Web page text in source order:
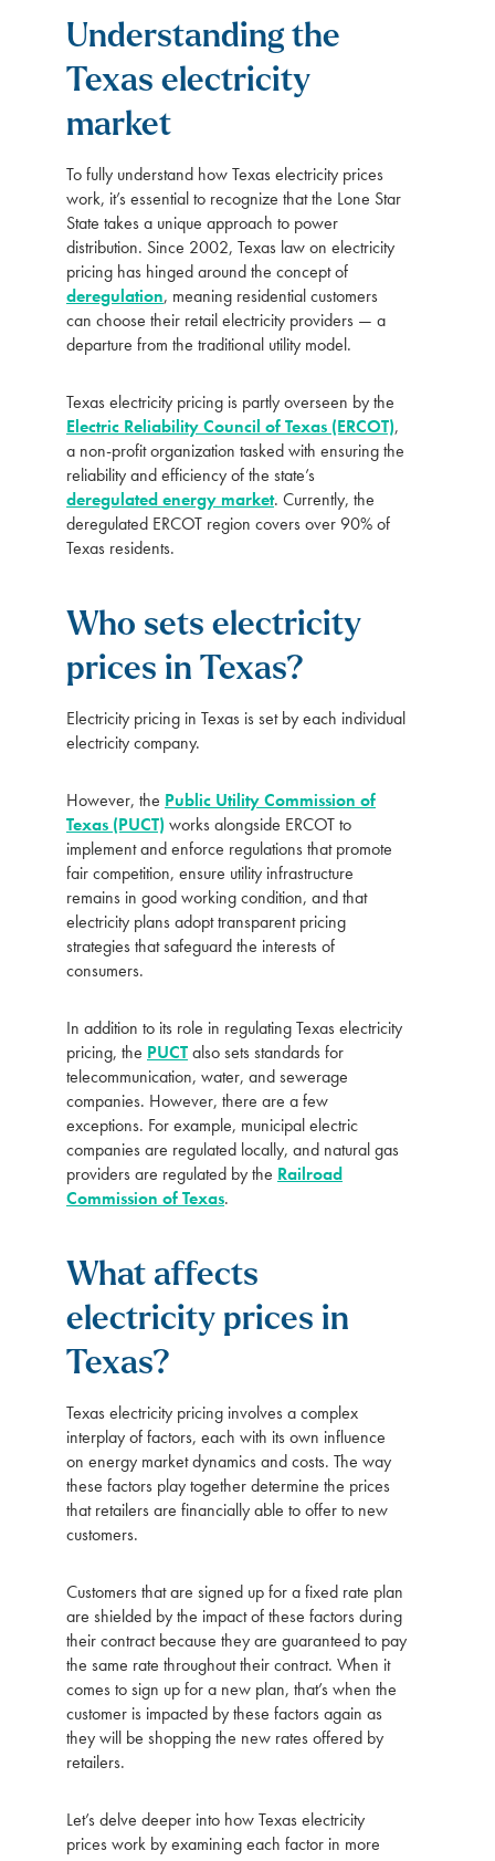
Understanding the
Texas electricity
market
To fully understand how Texas electricity prices
work, it’s essential to recognize that the Lone Star
State takes a unique approach to power
distribution. Since 2002, Texas law on electricity
pricing has hinged around the concept of
deregulation, meaning residential customers
can choose their retail electricity providers — a
departure from the traditional utility model.
Texas electricity pricing is partly overseen by the
Electric Reliability Council of Texas (ERCOT),
a non-profit organization tasked with ensuring the
reliability and efficiency of the state’s
deregulated energy market. Currently, the
deregulated ERCOT region covers over 90% of
Texas residents.
Who sets electricity
prices in Texas?
Electricity pricing in Texas is set by each individual
electricity company.
However, the Public Utility Commission of
Texas (PUCT) works alongside ERCOT to
implement and enforce regulations that promote
fair competition, ensure utility infrastructure
remains in good working condition, and that
electricity plans adopt transparent pricing
strategies that safeguard the interests of
consumers.
In addition to its role in regulating Texas electricity
pricing, the PUCTalso sets standards for
telecommunication, water, and sewerage
companies. However, there are a few
exceptions. For example, municipal electric
companies are regulated locally, and natural gas
providers are regulated by the Railroad
Commission of Texas.
What affects
electricity prices in
Texas?
Texas electricity pricing involves a complex
interplay of factors, each with its own influence
on energy market dynamics and costs. The way
these factors play together determine the prices
that retailers are financially able to offer to new
customers.
Customers that are signed up for a fixed rate plan
are shielded by the impact of these factors during
their contract because they are guaranteed to pay
the same rate throughout their contract. When it
comes to sign up for a new plan, that’s when the
customer is impacted by these factors again as
they will be shopping the new rates offered by
retailers.
Let’s delve deeper into how Texas electricity
prices work by examining each factor in more